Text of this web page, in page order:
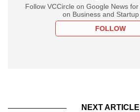
Follow VCCircle on Google News
on Business and
FOLLOW
NEXT ARTICLE